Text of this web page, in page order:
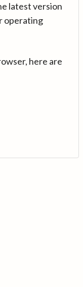
latest version
operating
here are